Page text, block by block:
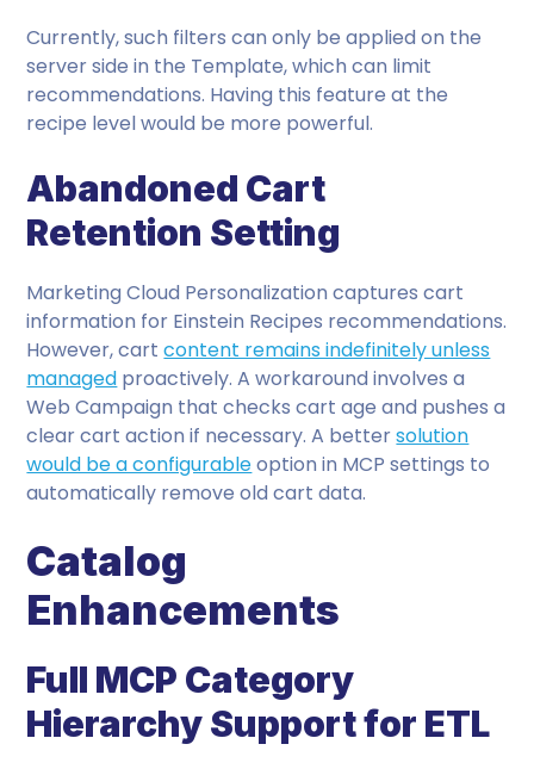
Currently, such filters can only be applied on the
server side in the Template, which can limit
recommendations. Having this feature at the
recipe level would be more powerful.
Abandoned Cart
Retention Setting
Marketing Cloud Personalization captures cart
information for Einstein Recipes recommendations.
However, cartcontent remains indefinitely unless
managed proactively. A workaround involves a
Web Campaign that checks cart age and pushes a
clear cart action if necessary. A bettersolution
would be a configurableoption in MCP settings to
automatically remove old cart data.
Catalog
Enhancements
Full MCP Category
Hierarchy Support for ETL